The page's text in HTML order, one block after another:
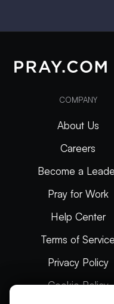
COMPANY
About Us
Careers
Become a
Pray for Work
Help Center
Terms of Service
Privacy Policy
Cookie Policy